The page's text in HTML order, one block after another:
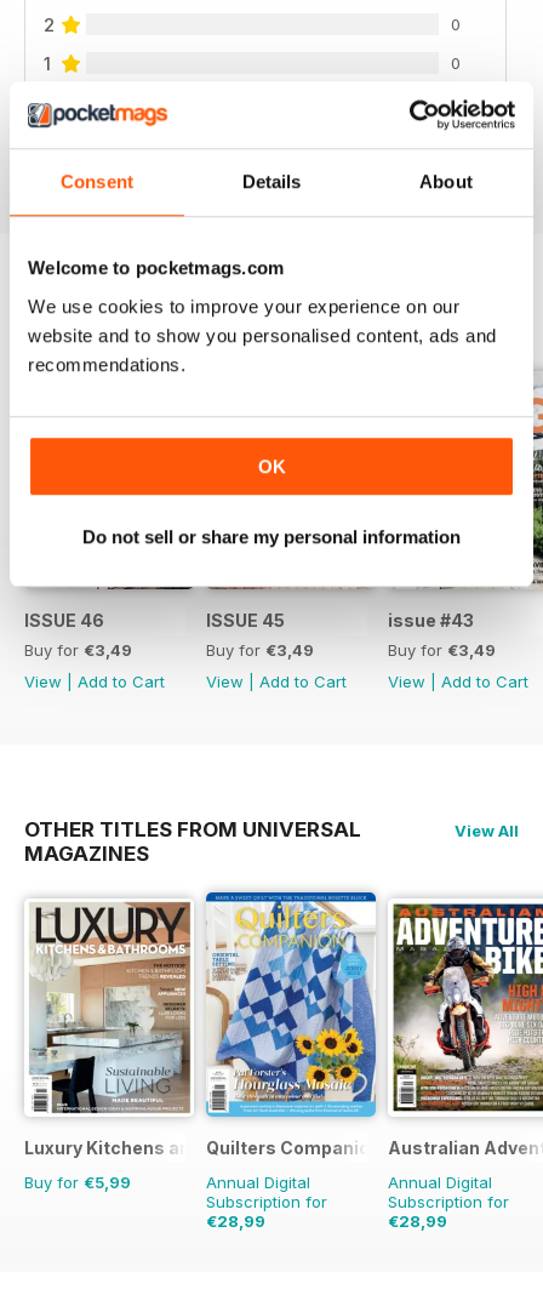
Consent Details About
Welcome to pocketmags.com
We use cookies to improve your experience on our
website and to show you personalised content, ads and
recommendations.
OK
Do not sell or share my personal information
2 0
1 0
VIEW REVIEWS
BACK ISSUES View All
ISSUE 46
Buy for €3,49
View
Add to Cart
ISSUE 45
Buy for €3,49
View
Add to Cart
issue #43
Buy for €3,49
View
Add to Cart
OTHER TITLES FROM UNIVERSAL
MAGAZINES
View All
Luxury Kitchens and Bathrooms
Buy for €5,99
Quilters Companion
Annual Digital
Subscription for
€28,99
Australian
Annual Digital
Subscription for
€28,99